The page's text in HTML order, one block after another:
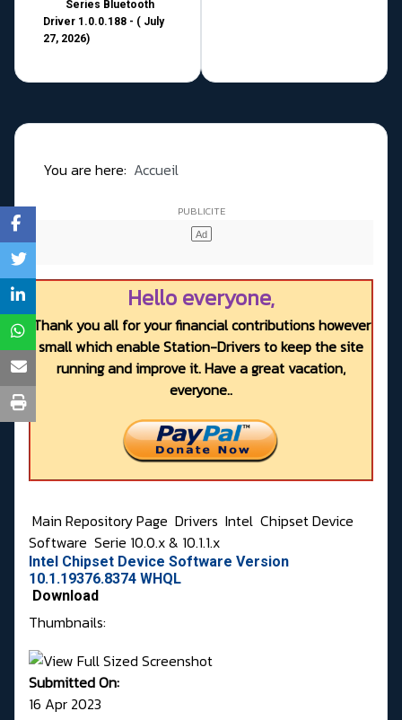
Series Bluetooth
Driver 1.0.0.188 - ( July
27, 2026)
You are here: Accueil
Hello everyone,
Thank you all for your financial contributions however
small which enable Station-Drivers to keep the site
running and improve it. Have a great vacation,
everyone..
Main Repository Page Drivers Intel Chipset Device
Software Serie 10.0.x & 10.1.1.x
Intel Chipset Device Software Version
10.1.19376.8374 WHQL
Download
Thumbnails:
Submitted On:
16 Apr 2023